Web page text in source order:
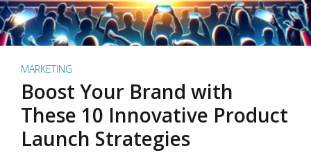
MARKETING
Boost Your Brand with
These 10 Innovative Product
Launch Strategies